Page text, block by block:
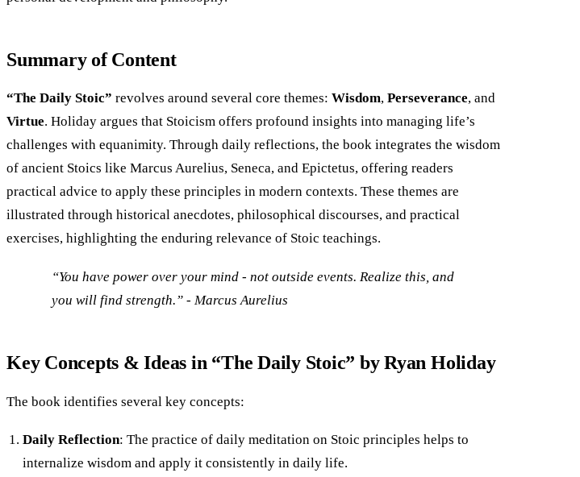
Summary of Content
“The Daily Stoic” revolves around several core themes: Wisdom, Perseverance, and
Virtue. Holiday argues that Stoicism offers profound insights into managing life’s
challenges with equanimity. Through daily reflections, the book integrates the wisdom
of ancient Stoics like Marcus Aurelius, Seneca, and Epictetus, offering readers
practical advice to apply these principles in modern contexts. These themes are
illustrated through historical anecdotes, philosophical discourses, and practical
exercises, highlighting the enduring relevance of Stoic teachings.
“You have power over your mind - not outside events. Realize this, and
you will find strength.” - Marcus Aurelius
Key Concepts & Ideas in “The Daily Stoic” by Ryan Holiday
The book identifies several key concepts:
Daily Reflection: The practice of daily meditation on Stoic principles helps to
internalize wisdom and apply it consistently in daily life.